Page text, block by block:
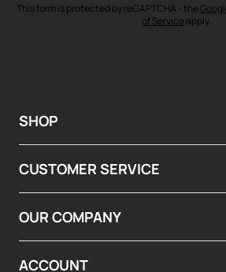
This form is protected by reCAPTCHA - the
of Service apply.
SHOP
CUSTOMER SERVICE
OUR COMPANY
ACCOUNT